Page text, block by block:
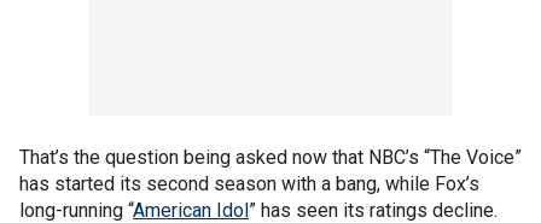
That’s the question being asked now that NBC’s “The Voice”
has started its second season with a bang, while Fox’s
long-running “American Idol” has seen its ratings decline.